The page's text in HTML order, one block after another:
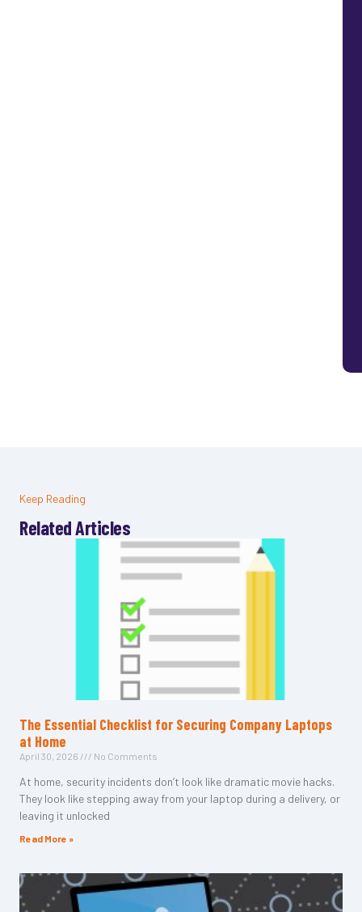
Keep Reading
Related Articles
The Essential Checklist for Securing Company Laptops
at Home
April 30, 2026 No Comments
At home, security incidents don’t look like dramatic movie hacks.
They look like stepping away from your laptop during a delivery, or
leaving it unlocked
Read More »